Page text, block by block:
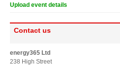
Upload event details
Contact us
energy365 Ltd
238 High Street